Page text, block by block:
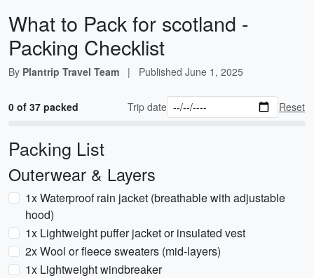
What to Pack for scotland -
Packing Checklist
By Plantrip Travel Team | Published June 1, 2025
0 of 37 packed Trip date Reset
Packing List
Outerwear & Layers
1x Waterproof rain jacket (breathable with adjustable
hood)
1x Lightweight puffer jacket or insulated vest
2x Wool or fleece sweaters (mid-layers)
1x Lightweight windbreaker